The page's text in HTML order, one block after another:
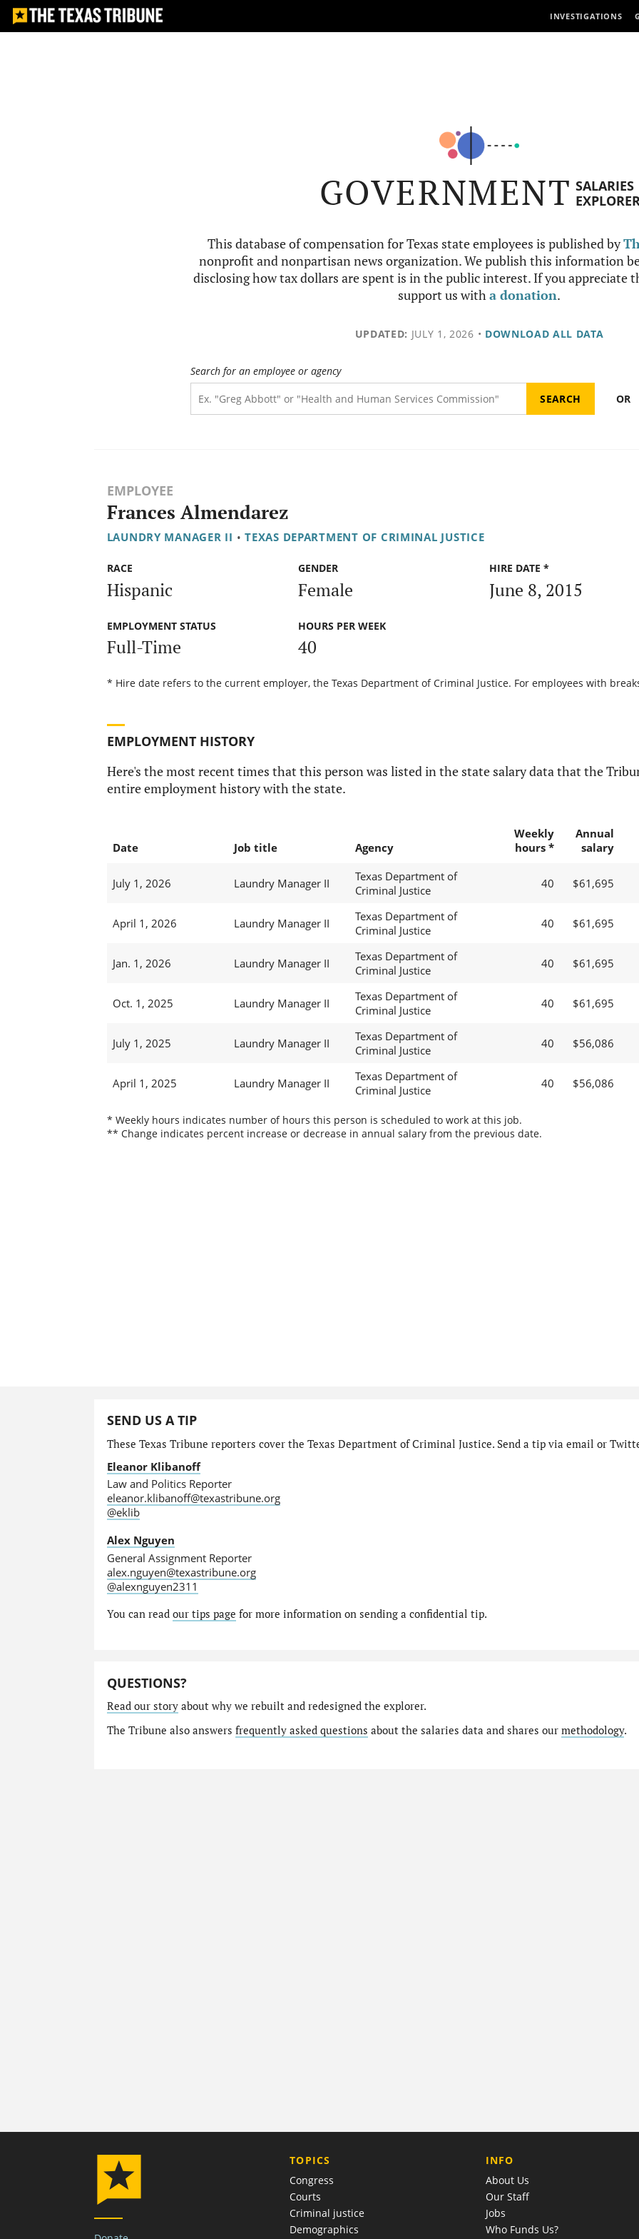
INVESTIGATIONS
GOVERNMENT SALARIES
This database of compensation for Texas state employees is published by
nonprofit and nonpartisan news organization. We publish this information
disclosing how tax dollars are spent is in the public interest. If you appreciate
support us witha donation.
UPDATED: JULY 1, 2026 • DOWNLOAD ALL DATA
Search for an employee or agency
OR
EMPLOYEE
Frances Almendarez
LAUNDRY MANAGER II • TEXAS DEPARTMENT OF CRIMINAL JUSTICE
RACE
Hispanic
GENDER
Female
HIRE DATE *
June 8, 2015
EMPLOYMENT STATUS
Full-Time
HOURS PER WEEK
40
* Hire date refers to the current employer, the Texas Department of Criminal Justice. For employees with
EMPLOYMENT HISTORY
Here's the most recent times that this person was listed in the state salary data that the
entire employment history with the state.
Date Job title Agency
Weekly
hours *
Annual
salary
July 1, 2026 Laundry Manager II
Texas Department of
Criminal Justice
40 $61,695
April 1, 2026 Laundry Manager II
Texas Department of
Criminal Justice
40 $61,695
Jan. 1, 2026 Laundry Manager II
Texas Department of
Criminal Justice
40 $61,695
Oct. 1, 2025 Laundry Manager II
Texas Department of
Criminal Justice
40 $61,695
July 1, 2025 Laundry Manager II
Texas Department of
Criminal Justice
40 $56,086
April 1, 2025 Laundry Manager II
Texas Department of
Criminal Justice
40 $56,086
* Weekly hours indicates number of hours this person is scheduled to work at this job.
** Change indicates percent increase or decrease in annual salary from the previous date.
SEND US A TIP
These Texas Tribune reporters cover the Texas Department of Criminal Justice. Send a tip via email or
Eleanor Klibanoff
Law and Politics Reporter
eleanor.klibanoff@texastribune.org
@eklib
Alex Nguyen
General Assignment Reporter
alex.nguyen@texastribune.org
@alexnguyen2311
You can read our tips page for more information on sending a confidential tip.
QUESTIONS?
Read our storyabout why we rebuilt and redesigned the explorer.
The Tribune also answers frequently asked questions about the salaries data and shares our methodology.
TOPICS
Congress
Courts
Criminal justice
Demographics
COMPANY
INFO
About Us
Our Staff
Jobs
Who Funds Us?